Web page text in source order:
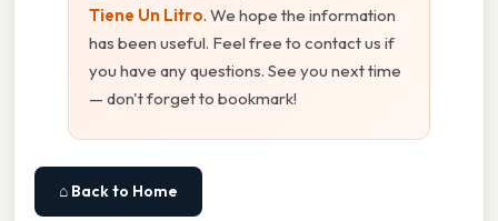
Tiene Un Litro. We hope the information
has been useful. Feel free to contact us if
you have any questions. See you next time
— don't forget to bookmark!
⌂ Back to Home